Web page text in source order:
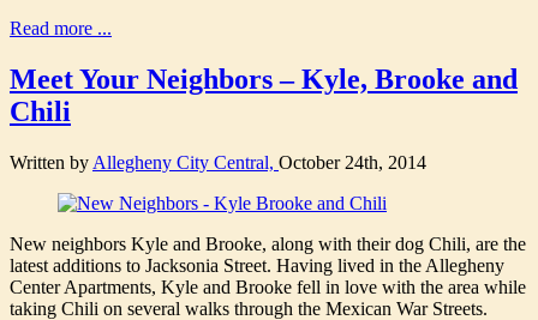
Read more ...
Meet Your Neighbors – Kyle, Brooke and
Chili
Written by Allegheny City Central, October 24th, 2014
New neighbors Kyle and Brooke, along with their dog Chili, are the
latest additions to Jacksonia Street. Having lived in the Allegheny
Center Apartments, Kyle and Brooke fell in love with the area while
taking Chili on several walks through the Mexican War Streets.